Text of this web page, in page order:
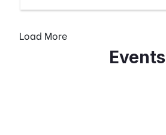
Events